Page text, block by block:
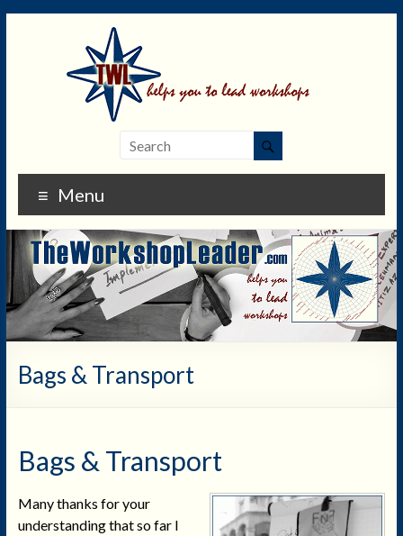
Menu
Bags & Transport
Bags & Transport
Many thanks for your
understanding that so far I